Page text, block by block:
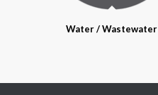
Water / Wastewater